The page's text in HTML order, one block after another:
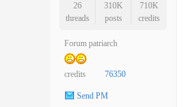
26
threads
310K
posts
710K
credits
Forum patriarch
credits 76350
Send PM